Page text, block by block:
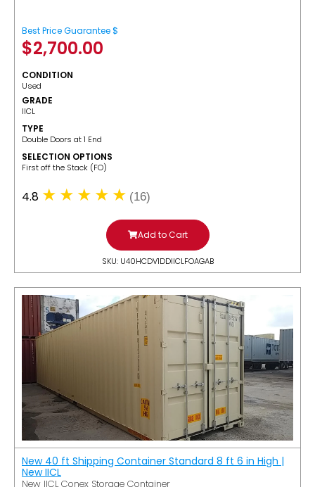
Best Price Guarantee $
$2,700.00
CONDITION
Used
GRADE
IICL
TYPE
Double Doors at 1 End
SELECTION OPTIONS
​First off the Stack (FO)
4.8 (16)
Add to Cart
SKU: U40HCDV1DDIICLFOAGAB
New 40 ft Shipping Container Standard 8 ft 6 in High |
New IICL
New IICL Conex Storage Container